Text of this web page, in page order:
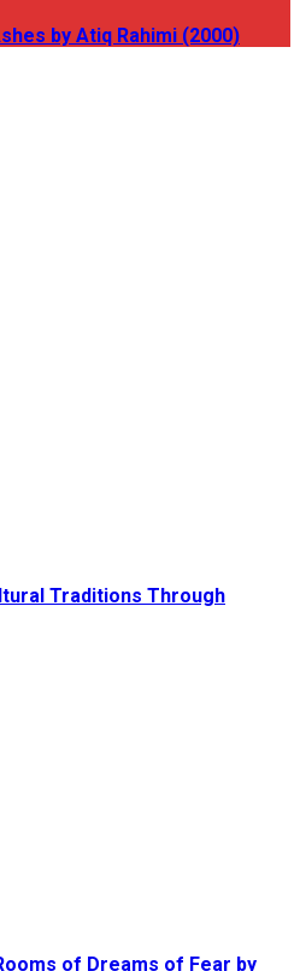
by Atiq Rahimi (2000)
Traditions Through
of Dreams of Fear by